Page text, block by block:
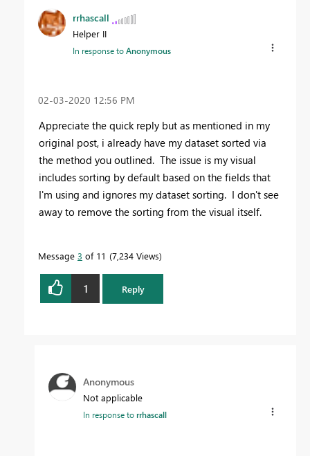
rrhascall
Helper II
In response toAnonymous
‎02-03-2020 12:56 PM
Appreciate the quick reply but as mentioned in my
original post, i already have my dataset sorted via
the method you outlined. The issue is my visual
includes sorting by default based on the fields that
I'm using and ignores my dataset sorting. I don't see
away to remove the sorting from the visual itself.
Message 3 of 11 7,234 Views
1 Reply
Anonymous
Not applicable
In response torrhascall